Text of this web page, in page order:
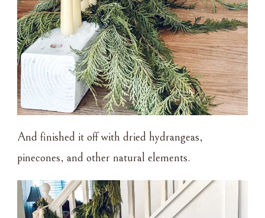
And finished it off with dried hydrangeas,
pinecones, and other natural elements.